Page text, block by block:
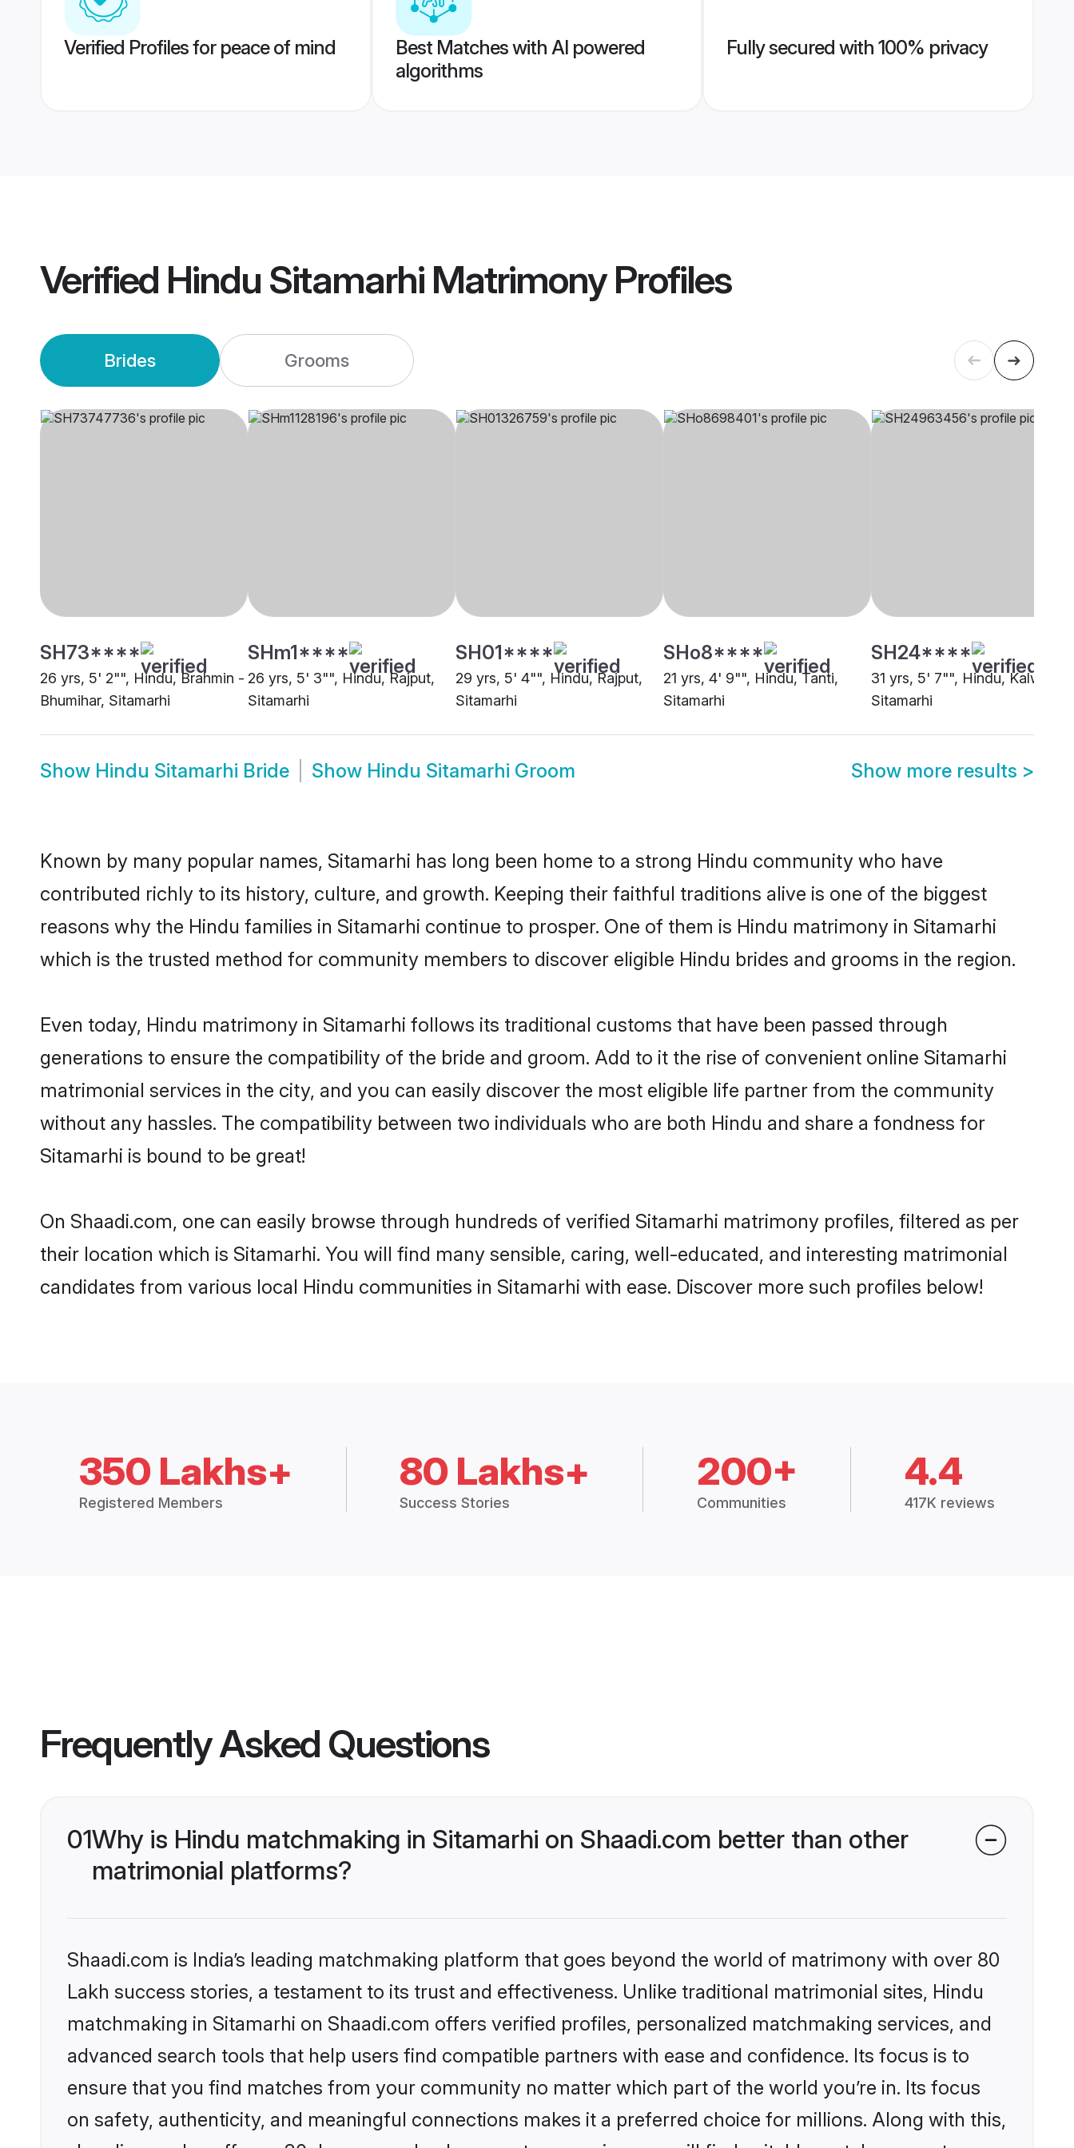
Verified Profiles for peace of mind
Best Matches with AI powered
algorithms
Fully secured with 100% privacy
Verified Hindu Sitamarhi MatrimonyProfiles
Brides Grooms
SH73****
26 yrs, 5' 2"", Hindu, Brahmin -
Bhumihar, Sitamarhi
SHm1****
26 yrs, 5' 3"", Hindu, Rajput,
Sitamarhi
SH01****
29 yrs, 5' 4"", Hindu, Rajput,
Sitamarhi
SHo8****
21 yrs, 4' 9"", Hindu, Tanti,
Sitamarhi
SH24****
31 yrs, 5' 7"", Hindu, Kalwar,
Sitamarhi
Show Hindu Sitamarhi Bride Show Hindu Sitamarhi Groom Show more results >
Known by many popular names, Sitamarhi has long been home to a strong Hindu community who have
contributed richly to its history, culture, and growth. Keeping their faithful traditions alive is one of the biggest
reasons why the Hindu families in Sitamarhi continue to prosper. One of them is Hindu matrimony in Sitamarhi
which is the trusted method for community members to discover eligible Hindu brides and grooms in the region.
Even today, Hindu matrimony in Sitamarhi follows its traditional customs that have been passed through
generations to ensure the compatibility of the bride and groom. Add to it the rise of convenient online Sitamarhi
matrimonial services in the city, and you can easily discover the most eligible life partner from the community
without any hassles. The compatibility between two individuals who are both Hindu and share a fondness for
Sitamarhi is bound to be great!
On Shaadi.com, one can easily browse through hundreds of verified Sitamarhi matrimony profiles, filtered as per
their location which is Sitamarhi. You will find many sensible, caring, well-educated, and interesting matrimonial
candidates from various local Hindu communities in Sitamarhi with ease. Discover more such profiles below!
350 Lakhs+
Registered Members
80 Lakhs+
Success Stories
200+
Communities
4.4
417K reviews
Frequently Asked Questions
01Why is Hindu matchmaking in Sitamarhi on Shaadi.com better than other
matrimonial platforms?
Shaadi.com is India’s leading matchmaking platform that goes beyond the world of matrimony with over 80
Lakh success stories, a testament to its trust and effectiveness. Unlike traditional matrimonial sites, Hindu
matchmaking in Sitamarhi on Shaadi.com offers verified profiles, personalized matchmaking services, and
advanced search tools that help users find compatible partners with ease and confidence. Its focus is to
ensure that you find matches from your community no matter which part of the world you’re in. Its focus
on safety, authenticity, and meaningful connections makes it a preferred choice for millions. Along with this,